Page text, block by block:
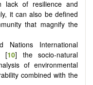
lack of resilience and
it can also be defined
that magnify the
Nations International
[10] the socio-natural
of environmental
combined with the